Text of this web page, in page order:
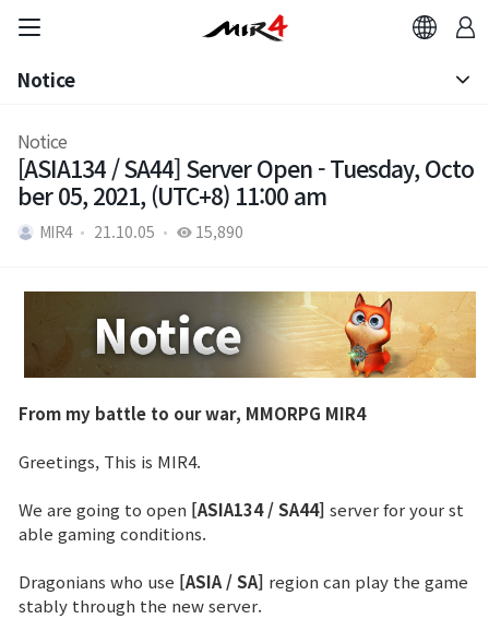
Brand Site
News
Notice
Patch Note
Notice
[ASIA134 / SA44] Server Open - Tuesday, Octo
ber 05, 2021, (UTC+8) 11:00 am
MIR4 21.10.05 15,890
From my battle to our war, MMORPG MIR4
Greetings, This is MIR4.
We are going to open [ASIA134 / SA44] server for your st
able gaming conditions.
Dragonians who use [ASIA / SA] region can play the game
stably through the new server.